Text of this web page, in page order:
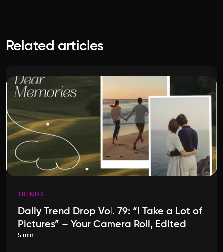
Related articles
TRENDS
Daily Trend Drop Vol. 79: “I Take a Lot of
Pictures” – Your Camera Roll, Edited
5 min